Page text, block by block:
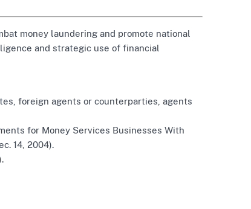
money laundering and promote national
and strategic use of financial
foreign agents or counterparties, agents
for Money Services Businesses With
14, 2004).